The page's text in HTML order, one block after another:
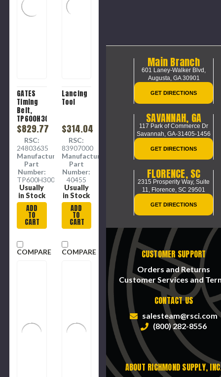
GATES
Timing
Belt,
TP600H300
Heavy,
60 in Lg,
3 in Wd,
3.77 in
Min Dia
Pulley,
-30 to
180 deg
F,
Neoprene,
Fiberglass
Reinforced,
Black ,
Teeth,
1/2 in
$829.77
RSC:
24803635
Manufacture
Part
Number:
TP600H300
Usually
in Stock
ADD
TO
CART
COMPARE
Lancing
Tool
$314.04
RSC:
83907000
Manufacture
Part
Number:
40455
Usually
in Stock
ADD
TO
CART
COMPARE
Main Branch
601 Laney-Walker Blvd,
Augusta, GA 30901
GET DIRECTIONS
SAVANNAH, GA
117 Park of Commerce Dr
Savannah, GA-31405-1456
GET DIRECTIONS
FLORENCE, SC
2315 Prosperity Way, Suite
11, Florence, SC 29501
GET DIRECTIONS
CUSTOMER SUPPORT
Orders and Returns
Customer Services and
CONTACT US
salesteam@rsci.com
(800) 282-8556
ABOUT RICHMOND SUPPLY,